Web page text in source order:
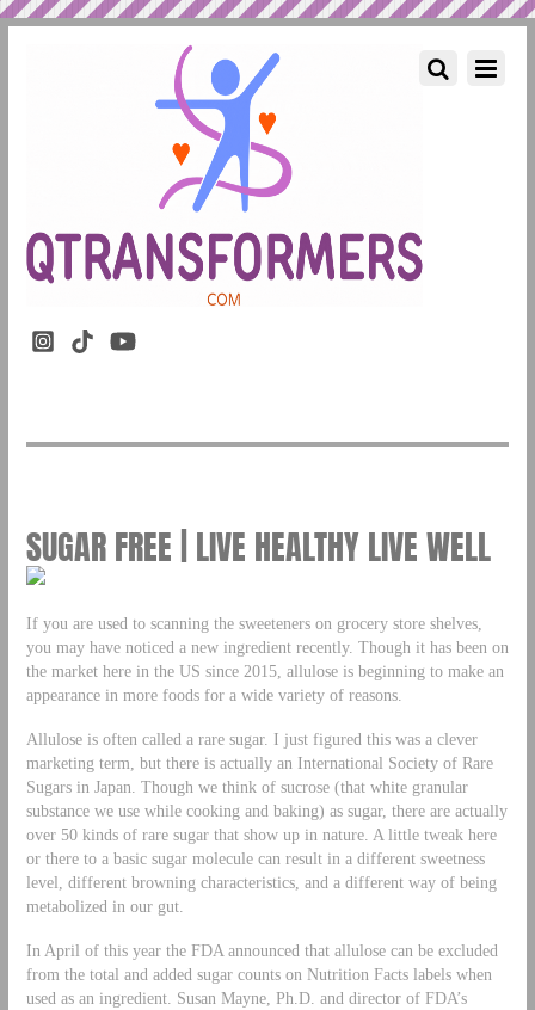
SUGAR FREE | LIVE HEALTHY LIVE WELL
If you are used to scanning the sweeteners on grocery store shelves,
you may have noticed a new ingredient recently. Though it has been on
the market here in the US since 2015, allulose is beginning to make an
appearance in more foods for a wide variety of reasons.
Allulose is often called a rare sugar. I just figured this was a clever
marketing term, but there is actually an International Society of Rare
Sugars in Japan. Though we think of sucrose (that white granular
substance we use while cooking and baking) as sugar, there are actually
over 50 kinds of rare sugar that show up in nature. A little tweak here
or there to a basic sugar molecule can result in a different sweetness
level, different browning characteristics, and a different way of being
metabolized in our gut.
In April of this year the FDA announced that allulose can be excluded
from the total and added sugar counts on Nutrition Facts labels when
used as an ingredient. Susan Mayne, Ph.D. and director of FDA’s